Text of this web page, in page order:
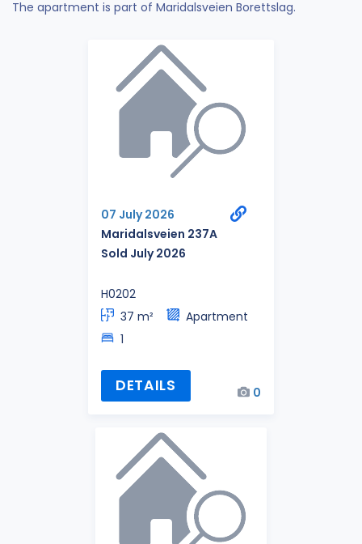
The apartment is part of Maridalsveien Borettslag.
07 July 2026
Maridalsveien 237A
Sold July 2026
H0202
37 m²
Apartment
1
DETAILS 0